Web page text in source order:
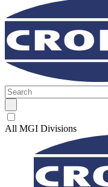
All MGI Divisions